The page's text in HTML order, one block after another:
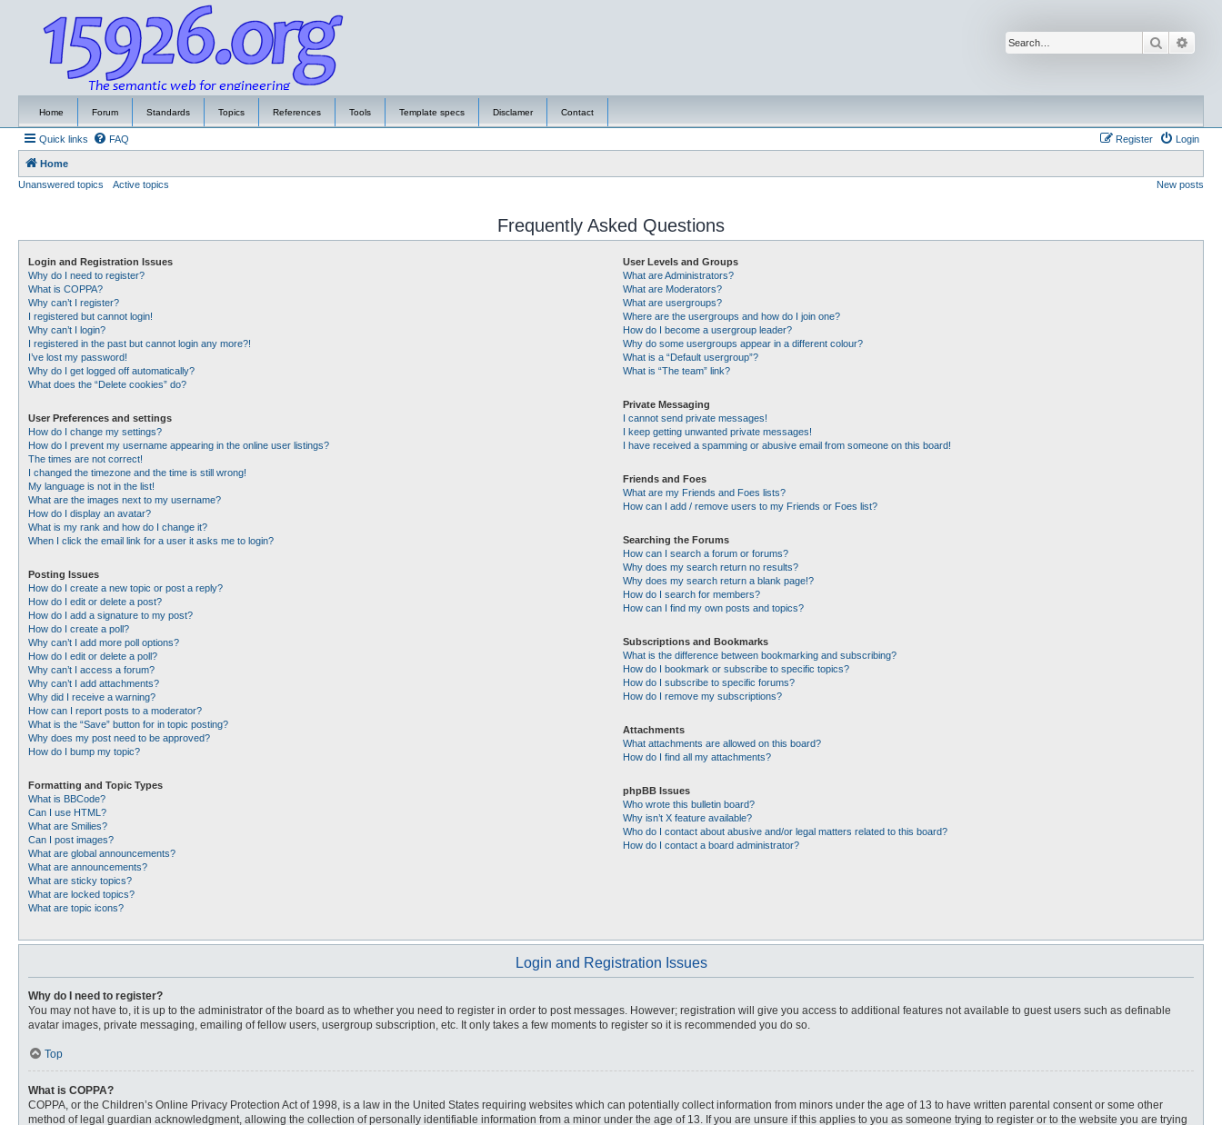
Search
Home Forum Standards Topics References Tools Template specs Disclamer Contact
Quick links FAQ Login
Register
Home
Unanswered topics
Active topics New posts
Frequently Asked Questions
Login and Registration Issues
Why do I need to register?
What is COPPA?
Why can’t I register?
I registered but cannot login!
Why can’t I login?
I registered in the past but cannot login any more?!
I’ve lost my password!
Why do I get logged off automatically?
What does the “Delete cookies” do?
User Preferences and settings
How do I change my settings?
How do I prevent my username appearing in the online user listings?
The times are not correct!
I changed the timezone and the time is still wrong!
My language is not in the list!
What are the images next to my username?
How do I display an avatar?
What is my rank and how do I change it?
When I click the email link for a user it asks me to login?
Posting Issues
How do I create a new topic or post a reply?
How do I edit or delete a post?
How do I add a signature to my post?
How do I create a poll?
Why can’t I add more poll options?
How do I edit or delete a poll?
Why can’t I access a forum?
Why can’t I add attachments?
Why did I receive a warning?
How can I report posts to a moderator?
What is the “Save” button for in topic posting?
Why does my post need to be approved?
How do I bump my topic?
Formatting and Topic Types
What is BBCode?
Can I use HTML?
What are Smilies?
Can I post images?
What are global announcements?
What are announcements?
What are sticky topics?
What are locked topics?
What are topic icons?
User Levels and Groups
What are Administrators?
What are Moderators?
What are usergroups?
Where are the usergroups and how do I join one?
How do I become a usergroup leader?
Why do some usergroups appear in a different colour?
What is a “Default usergroup”?
What is “The team” link?
Private Messaging
I cannot send private messages!
I keep getting unwanted private messages!
I have received a spamming or abusive email from someone on this board!
Friends and Foes
What are my Friends and Foes lists?
How can I add / remove users to my Friends or Foes list?
Searching the Forums
How can I search a forum or forums?
Why does my search return no results?
Why does my search return a blank page!?
How do I search for members?
How can I find my own posts and topics?
Subscriptions and Bookmarks
What is the difference between bookmarking and subscribing?
How do I bookmark or subscribe to specific topics?
How do I subscribe to specific forums?
How do I remove my subscriptions?
Attachments
What attachments are allowed on this board?
How do I find all my attachments?
phpBB Issues
Who wrote this bulletin board?
Why isn’t X feature available?
Who do I contact about abusive and/or legal matters related to this board?
How do I contact a board administrator?
Login and Registration Issues
Why do I need to register?
You may not have to, it is up to the administrator of the board as to whether you need to register in order to post messages. However; registration will give you access to additional features not available to guest users such as definable
avatar images, private messaging, emailing of fellow users, usergroup subscription, etc. It only takes a few moments to register so it is recommended you do so.
Top
What is COPPA?
COPPA, or the Children’s Online Privacy Protection Act of 1998, is a law in the United States requiring websites which can potentially collect information from minors under the age of 13 to have written parental consent or some other
method of legal guardian acknowledgment, allowing the collection of personally identifiable information from a minor under the age of 13. If you are unsure if this applies to you as someone trying to register or to the website you are trying